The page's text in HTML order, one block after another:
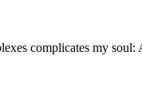
complicates my soul: